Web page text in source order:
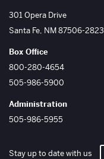
The Santa Fe Opera
301 Opera Drive
Santa Fe, NM87506-2823
Box Office
800-280-4654
505-986-5900
Administration
505-986-5955
Stay up to date with us